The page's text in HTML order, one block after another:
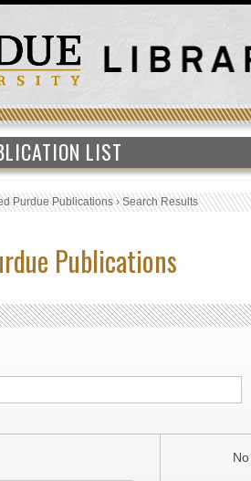
LIST
Purdue Publications›Search Results
Publications